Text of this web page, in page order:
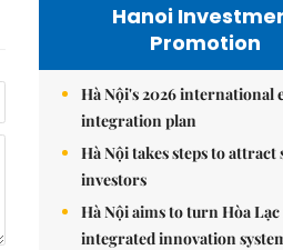
Hanoi
Promotion
Hà Nội's 2026 international
integration plan
Hà Nội takes steps to attract
investors
Hà Nội aims to turn Hòa
integrated innovation